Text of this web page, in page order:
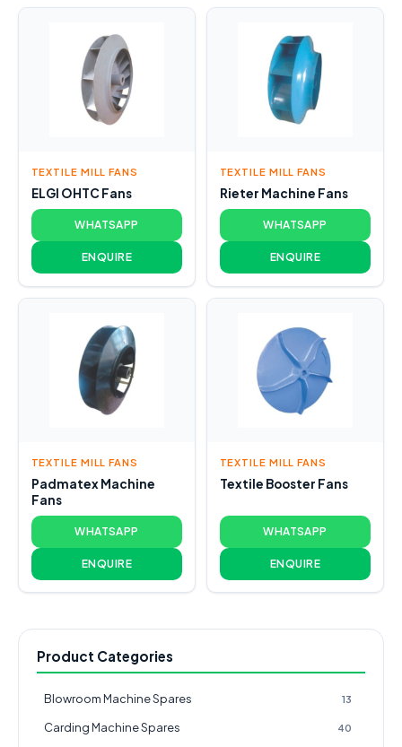
TEXTILE MILL FANS
ELGI OHTC Fans
WHATSAPP
ENQUIRE
TEXTILE MILL FANS
Rieter Machine Fans
WHATSAPP
ENQUIRE
TEXTILE MILL FANS
Padmatex Machine
Fans
WHATSAPP
ENQUIRE
TEXTILE MILL FANS
Textile Booster Fans
WHATSAPP
ENQUIRE
Product Categories
Blowroom Machine Spares 13
Carding Machine Spares 40